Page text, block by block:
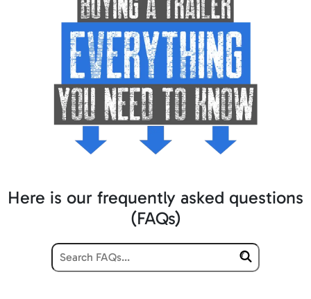
Here is our frequently asked questions
(FAQs)